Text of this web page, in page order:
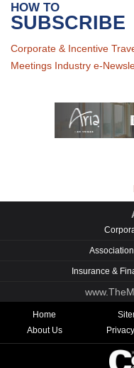
HOW TO
SUBSCRIBE
Corporate & Incentive
Meetings Industry e-
Insurance &
Home
About Us